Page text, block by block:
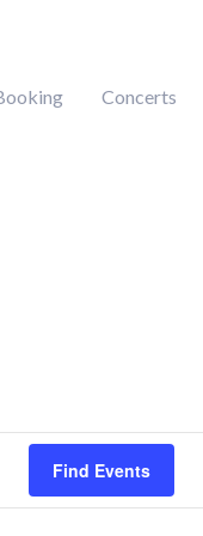
Concerts
Find Events